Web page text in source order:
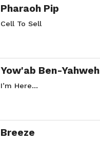
Pharaoh Pip
Cell To Sell
Yow'ab Ben-Yahweh
I’m Here…
Breeze